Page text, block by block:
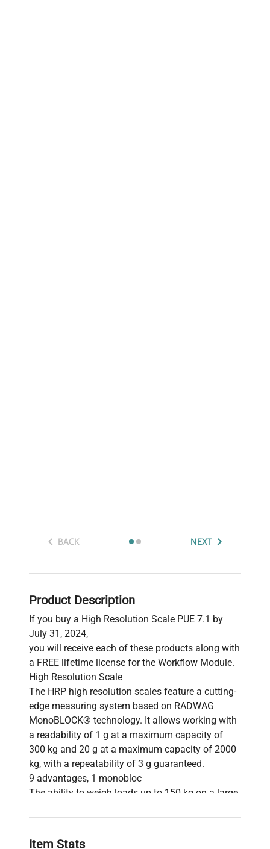
BACK NEXT
Product Description
If you buy a High Resolution Scale PUE 7.1 by
July 31, 2024,
you will receive each of these products along with
a FREE lifetime license for the Workflow Module.
High Resolution Scale
The HRP high resolution scales feature a cutting-
edge measuring system based on RADWAG
MonoBLOCK® technology. It allows working with
a readability of 1 g at a maximum capacity of
300 kg and 20 g at a maximum capacity of 2000
kg, with a repeatability of 3 g guaranteed.
9 advantages, 1 monobloc
The ability to weigh loads up to 150 kg on a large
Item Stats